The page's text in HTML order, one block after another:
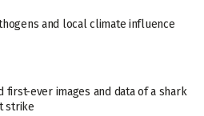
and local climate influence
first-ever images and data of a shark
strike